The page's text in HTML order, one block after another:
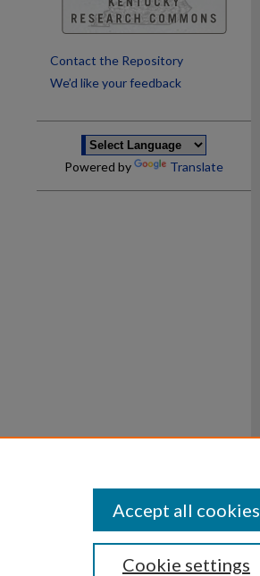
Contact the Repository
We’d like your feedback
Powered by Translate
DisclosuresCookie settings
Accept all cookies